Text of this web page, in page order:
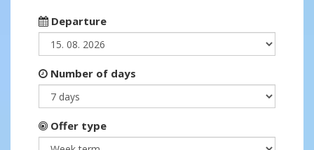
Departure
Number of days
Offer type